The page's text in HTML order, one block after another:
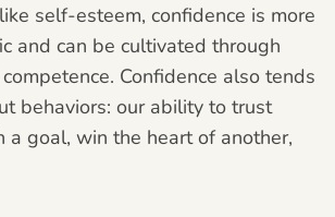
self-esteem, confidence is more
and can be cultivated through
Confidence also tends
behaviors: our ability to trust
a goal, win the heart of another,